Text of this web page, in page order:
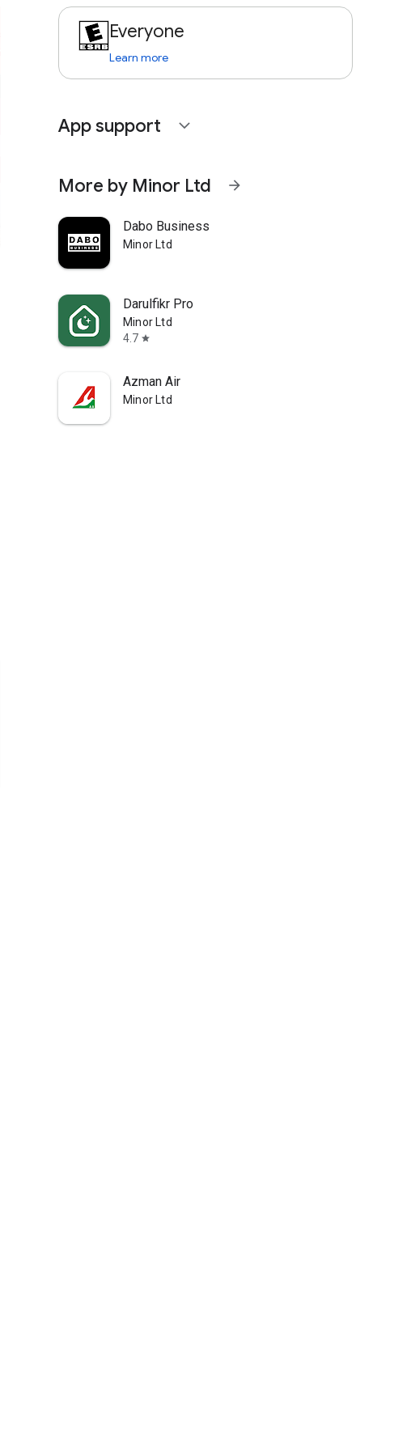
Everyone
Learn more
App support expand_more
More by Minor Ltd arrow_forward
Dabo Business
Minor Ltd
Darulfikr Pro
Minor Ltd
4.7 star
Azman Air
Minor Ltd